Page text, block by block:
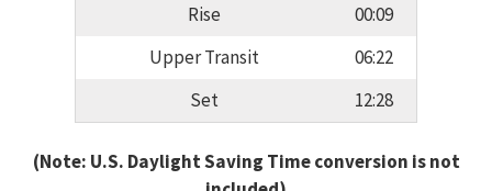
Rise
00:09
Upper Transit
06:22
Set
12:28
(Note: U.S. Daylight Saving Time conversion is not